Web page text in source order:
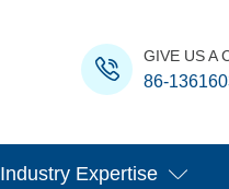
GIVE US A
86-
Industry Expertise